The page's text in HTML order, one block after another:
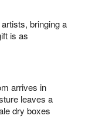
bringing a
is as
arrives in
leaves a
dry boxes